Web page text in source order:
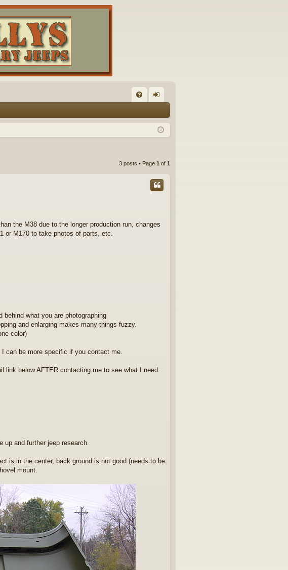
Q in
3 posts • Page 1 of 1
the M38 due to the longer production run, changes
or M170 to take photos of parts, etc.
behind what you are photographing
and enlarging makes many things fuzzy.
color)
can be more specific if you contact me.
link below AFTER contacting me to see what I need.
up and further jeep research.
is in the center, back ground is not good (needs to be
mount.